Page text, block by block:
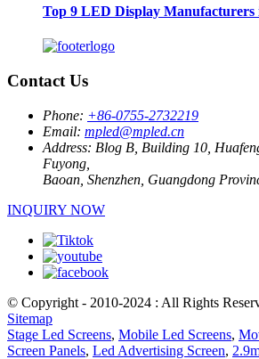
Top 9 LED Display Manufacturers
Contact Us
Phone: +86-0755-2732219
Email: mpled@mpled.cn
Address: Blog B, Building 10,
Fuyong,
Baoan, Shenzhen, Guangdong
INQUIRY NOW
© Copyright - 2010-2024 : All Rights
Sitemap
Stage Led Screens, Mobile Led Screens,
Screen Panels, Led Advertising Screen,